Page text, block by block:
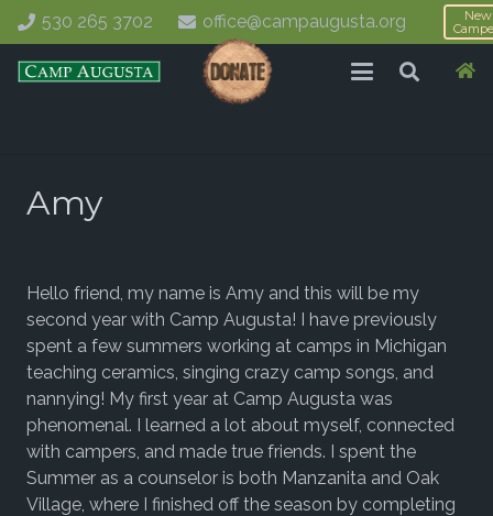
530 265 3702 office@campaugusta.org
New
Amy
Hello friend, my name is Amy and this will be my
second year with Camp Augusta! I have previously
spent a few summers working at camps in Michigan
teaching ceramics, singing crazy camp songs, and
nannying! My first year at Camp Augusta was
phenomenal. I learned a lot about myself, connected
with campers, and made true friends. I spent the
Summer as a counselor is both Manzanita and Oak
Village, where I finished off the season by completing